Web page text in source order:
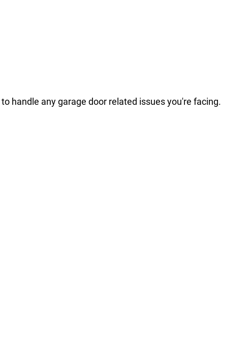
handle any garage door related issues you're facing.